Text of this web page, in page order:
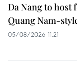
Da Nang to host
Quang Nam-
05/08/2026 11:21